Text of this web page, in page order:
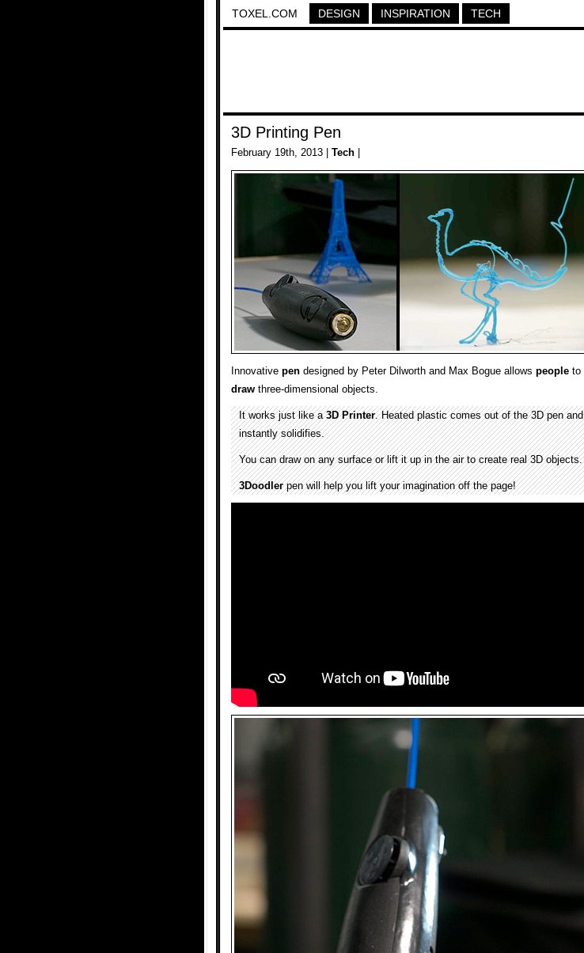
TOXEL.COM DESIGN INSPIRATION TECH
3D Printing Pen
February 19th, 2013 | Tech
Innovative pen designed by Peter Dilworth and Max Bogue allows people to
draw three-dimensional objects.
It works just like a3D Printer. Heated plastic comes out of the 3D pen and
instantly solidifies.
You can draw on any surface or lift it up in the air to create real 3D objects.
3Doodlerpen will help you lift your imagination off the page!